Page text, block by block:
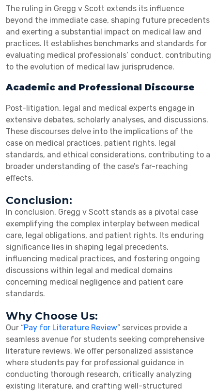
The ruling in Gregg v Scott extends its influence
beyond the immediate case, shaping future precedents
and exerting a substantial impact on medical law and
practices. It establishes benchmarks and standards for
evaluating medical professionals’ conduct, contributing
to the evolution of medical law jurisprudence.
Academic and Professional Discourse
Post-litigation, legal and medical experts engage in
extensive debates, scholarly analyses, and discussions.
These discourses delve into the implications of the
case on medical practices, patient rights, legal
standards, and ethical considerations, contributing to a
broader understanding of the case’s far-reaching
effects.
Conclusion:
In conclusion, Gregg v Scott stands as a pivotal case
exemplifying the complex interplay between medical
care, legal obligations, and patient rights. Its enduring
significance lies in shaping legal precedents,
influencing medical practices, and fostering ongoing
discussions within legal and medical domains
concerning medical negligence and patient care
standards.
Why Choose Us:
Our “Pay for Literature Review” services provide a
seamless avenue for students seeking comprehensive
literature reviews. We offer personalized assistance
where students pay for professional guidance in
conducting thorough research, critically analyzing
existing literature, and crafting well-structured